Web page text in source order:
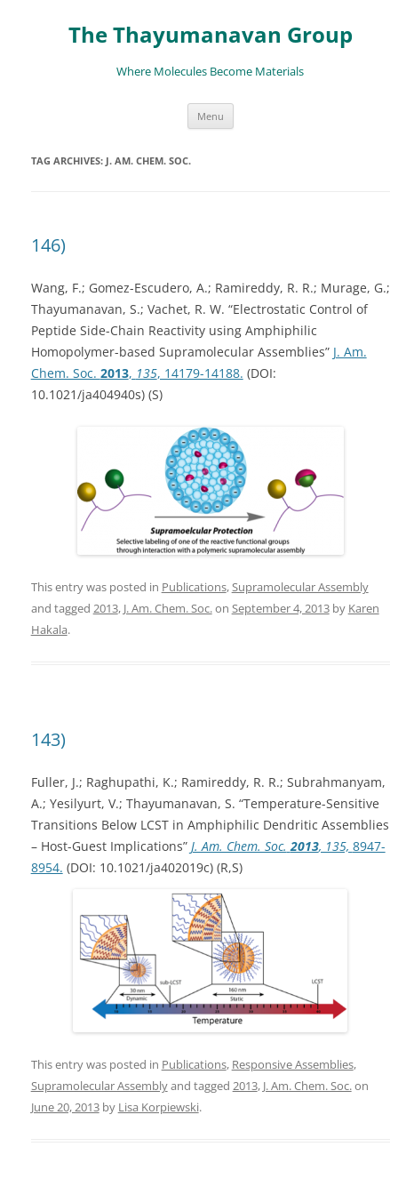
The Thayumanavan Group
Where Molecules Become Materials
Menu Skip
content
TAG ARCHIVES: J. AM. CHEM. SOC.
146)
Wang, F.; Gomez-Escudero, A.; Ramireddy, R. R.; Murage, G.;
Thayumanavan, S.; Vachet, R. W. “Electrostatic Control of
Peptide Side-Chain Reactivity using Amphiphilic
Homopolymer-based Supramolecular Assemblies” J. Am.
Chem. Soc. 2013, 135, 14179-14188. (DOI:
10.1021/ja404940s) (S)
This entry was posted in Publications,Supramolecular Assembly
and tagged 2013, J. Am. Chem. Soc.on September 4, 2013by Karen
Hakala.
143)
Fuller, J.; Raghupathi, K.; Ramireddy, R. R.; Subrahmanyam,
A.; Yesilyurt, V.; Thayumanavan, S. “Temperature-Sensitive
Transitions Below LCST in Amphiphilic Dendritic Assemblies
– Host-Guest Implications” J. Am. Chem. Soc. 2013, 135, 8947-
8954. (DOI: 10.1021/ja402019c) (R,S)
This entry was posted in Publications, Responsive Assemblies,
Supramolecular Assemblyand tagged 2013, J. Am. Chem. Soc.on
June 20, 2013by Lisa Korpiewski.